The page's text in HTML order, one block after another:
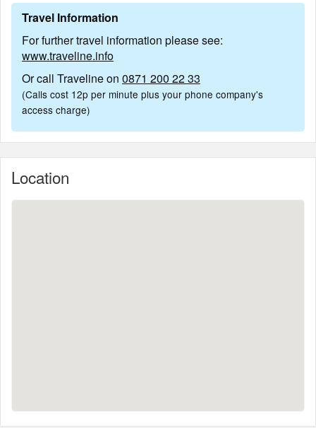
Travel Information
For further travel information please see:
www.traveline.info
Or call Traveline on 0871 200 22 33
(Calls cost 12p per minute plus your phone company's
access charge)
Location